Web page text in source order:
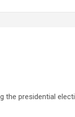
the presidential